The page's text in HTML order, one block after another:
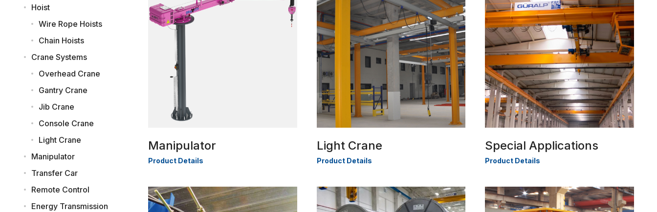
Hoist
Wire Rope Hoists
Chain Hoists
Crane Systems
Overhead Crane
Gantry Crane
Jib Crane
Console Crane
Light Crane
Manipulator
Transfer Car
Remote Control
Energy Transmission
Manipulator
Product Details
Light Crane
Product Details
Special Applications
Product Details